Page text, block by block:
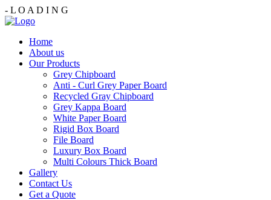
- L O A D I N G
Home
About us
Our Products
Grey Chipboard
Anti - Curl Grey Paper Board
Recycled Gray Chipboard
Grey Kappa Board
White Paper Board
Rigid Box Board
File Board
Luxury Box Board
Multi Colours Thick Board
Gallery
Contact Us
Get a Quote